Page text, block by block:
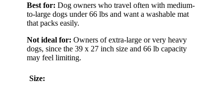
Best for: Dog owners who travel often with medium-
to-large dogs under 66 lbs and want a washable mat
that packs easily.
Not ideal for: Owners of extra-large or very heavy
dogs, since the 39 x 27 inch size and 66 lb capacity
may feel limiting.
Size: